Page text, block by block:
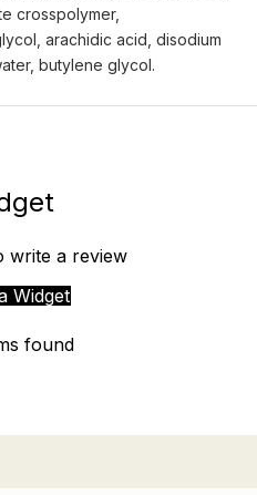
crosspolymer,
arachidic acid, disodium
butylene glycol.
write a review
Widget
found